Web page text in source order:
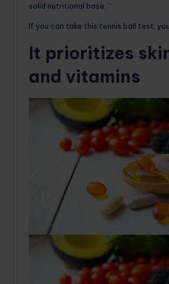
solid nutritional base. ”
If you can take this tennis ball test,
It prioritizes
and vitamins